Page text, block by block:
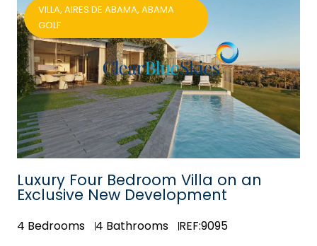
Luxury Four Bedroom Villa on an
Exclusive New Development
4 Bedrooms 4 Bathrooms REF:9095
VILLA, AIRES DE ABAMA, ABAMA
GOLF